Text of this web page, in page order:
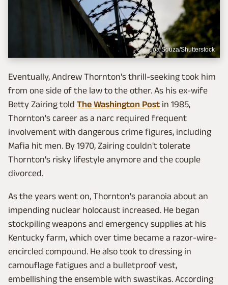
Joa Souza/Shutterstock
Eventually, Andrew Thornton's thrill-seeking took him
from one side of the law to the other. As his ex-wife
Betty Zairing told The Washington Post in 1985,
Thornton's career as a narc required frequent
involvement with dangerous crime figures, including
Mafia hit men. By 1970, Zairing couldn't tolerate
Thornton's risky lifestyle anymore and the couple
divorced.
As the years went on, Thornton's paranoia about an
impending nuclear holocaust increased. He began
stockpiling weapons and emergency supplies at his
Kentucky farm, which over time became a razor-wire-
encircled compound. He also took to dressing in
camouflage fatigues and a bulletproof vest,
embellishing the ensemble with swastikas. According